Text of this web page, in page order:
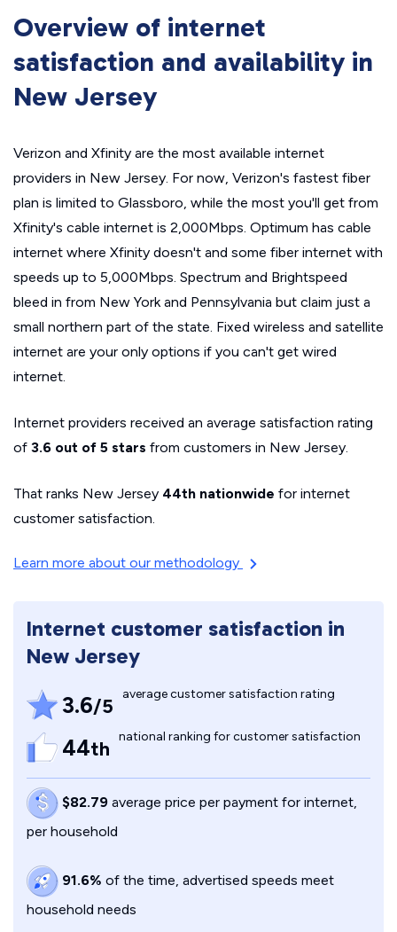
Overview of internet
satisfaction and availability in
New Jersey
Verizon and Xfinity are the most available internet
providers in New Jersey. For now, Verizon's fastest fiber
plan is limited to Glassboro, while the most you'll get from
Xfinity's cable internet is 2,000Mbps. Optimum has cable
internet where Xfinity doesn't and some fiber internet with
speeds up to 5,000Mbps. Spectrum and Brightspeed
bleed in from New York and Pennsylvania but claim just a
small northern part of the state. Fixed wireless and satellite
internet are your only options if you can't get wired
internet.
Internet providers received an average satisfaction rating
of 3.6 out of 5 stars from customers in New Jersey.
That ranks New Jersey 44th nationwide for internet
customer satisfaction.
Learn more about our methodology
Internet customer satisfaction in
New Jersey
3.6/5 average customer satisfaction rating
44th national ranking for customer satisfaction
$82.79 average price per payment for internet,
per household
91.6% of the time, advertised speeds meet
household needs